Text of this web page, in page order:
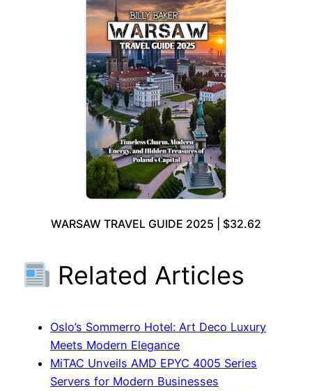
WARSAW TRAVEL GUIDE 2025 | $32.62
Related Articles
Oslo’s Sommerro Hotel: Art Deco Luxury
Meets Modern Elegance
MiTAC Unveils AMD EPYC 4005 Series
Servers for Modern Businesses